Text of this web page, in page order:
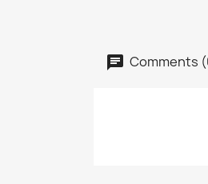
Comments